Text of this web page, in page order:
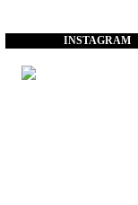
INSTAGRAM